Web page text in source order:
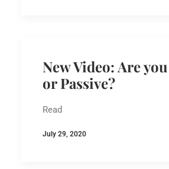
New Video: Are
or Passive?
Read
July 29, 2020